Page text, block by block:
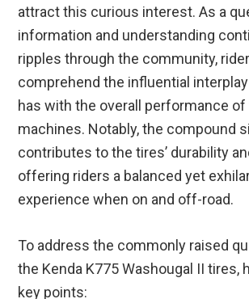
attract this curious interest. As a
information and understanding
ripples through the community,
comprehend the influential
has with the overall performance
machines. Notably, the compound
contributes to the tires’ durability
offering riders a balanced yet
experience when on and off-road.
To address the commonly raised
the Kenda K775 Washougal II tires,
key points: